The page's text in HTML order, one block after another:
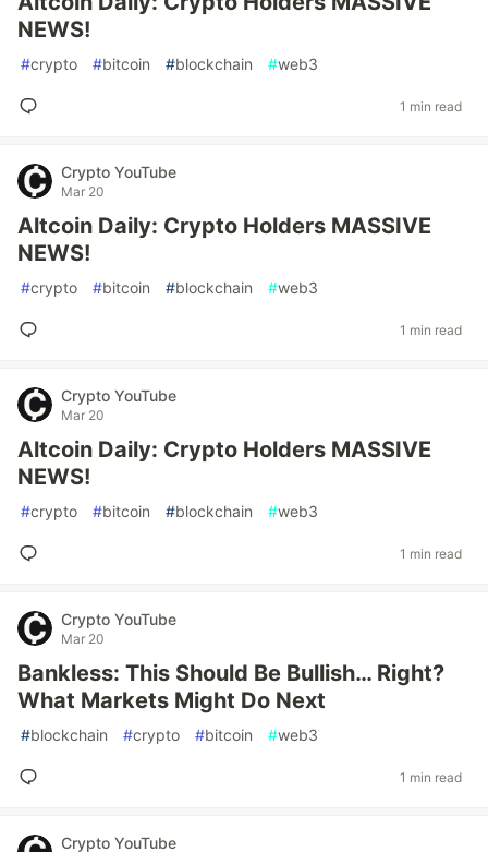
NEWS!
#crypto #bitcoin #blockchain #web3
1 min read
Crypto YouTube
Mar 20
Altcoin Daily: Crypto Holders MASSIVE
NEWS!
#crypto #bitcoin #blockchain #web3
1 min read
Crypto YouTube
Mar 20
Altcoin Daily: Crypto Holders MASSIVE
NEWS!
#crypto #bitcoin #blockchain #web3
1 min read
Crypto YouTube
Mar 20
Bankless: This Should Be Bullish… Right?
What Markets Might Do Next
#blockchain #crypto #bitcoin #web3
1 min read
Crypto YouTube